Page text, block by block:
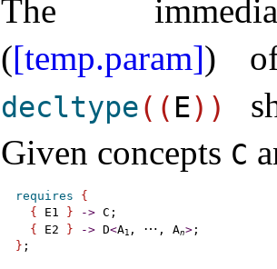
The
([temp.param])
decltype( ( E) )
Given concepts C
requires
{
{
E1 } -> C;
{
E2 } -> D<A1 , ⋯ , An>
}